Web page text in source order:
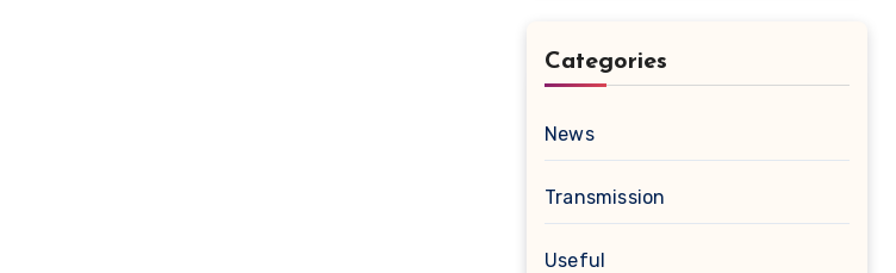
Categories
News
Transmission
Useful